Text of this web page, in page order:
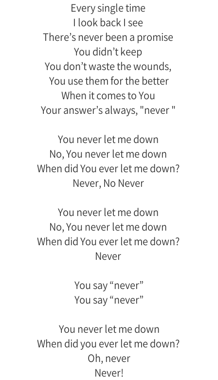
Every single time
I look back I see
There’s never been a promise
You didn’t keep
You don’t waste the wounds,
You use them for the better
When it comes to You
Your answer’s always, "never "
You never let me down
No, You never let me down
When did You ever let me down?
Never, No Never
You never let me down
No, You never let me down
When did You ever let me down?
Never
You say “never”
You say “never”
You never let me down
When did you ever let me down?
Oh, never
Never!